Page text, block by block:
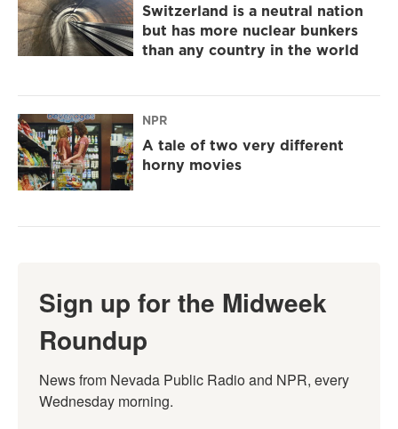
Switzerland is a neutral nation
but has more nuclear bunkers
than any country in the world
NPR
A tale of two very different
horny movies
Sign up for the Midweek
Roundup
News from Nevada Public Radio and NPR, every
Wednesday morning.